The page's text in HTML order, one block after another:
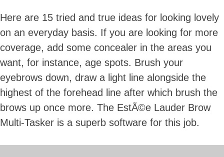
Here are 15 tried and true ideas for looking lovely
on an everyday basis. If you are looking for more
coverage, add some concealer in the areas you
want, for instance, age spots. Brush your
eyebrows down, draw a light line alongside the
highest of the forehead line after which brush the
brows up once more. The EstÃ©e Lauder Brow
Multi-Tasker is a superb software for this job.